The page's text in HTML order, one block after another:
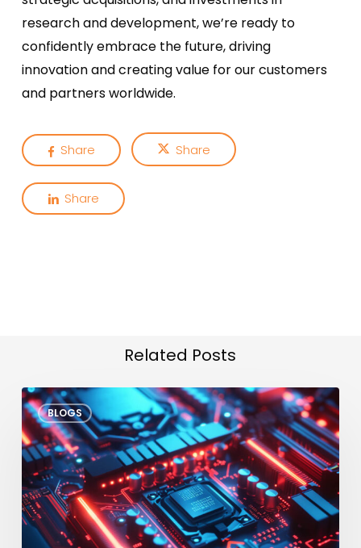
research and development, we’re ready to
confidently embrace the future, driving
innovation and creating value for our customers
and partners worldwide.
Share Share
Share
Related Posts
BLOGS
VLA
Models
at
the
Edge:
Bringing
“Human